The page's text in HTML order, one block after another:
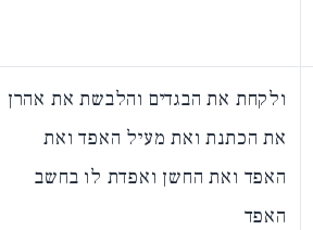
ולקחת את הבגדים והלבשת את אהרן
את הכתנת ואת מעיל האפד ואת
האפד ואת החשן ואפדת לו בחשב
האפד